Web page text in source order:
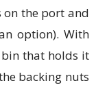
on the port and
option). With
that holds it
backing nuts